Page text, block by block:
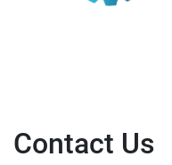
Contact Us